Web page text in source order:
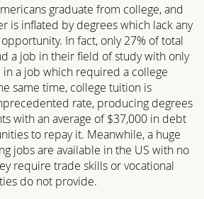
graduate from college, and
is inflated by degrees which lack any
In fact, only 27% of total
a job in their field of study with only
in a job which required a college
same time, college tuition is
rate, producing degrees
with an average of $37,000 in debt
to repay it. Meanwhile, a huge
jobs are available in the US with no
require trade skills or vocational
do not provide.